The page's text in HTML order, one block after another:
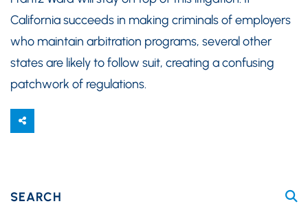
California succeeds in making criminals of employers
who maintain arbitration programs, several other
states are likely to follow suit, creating a confusing
patchwork of regulations.
SEARCH